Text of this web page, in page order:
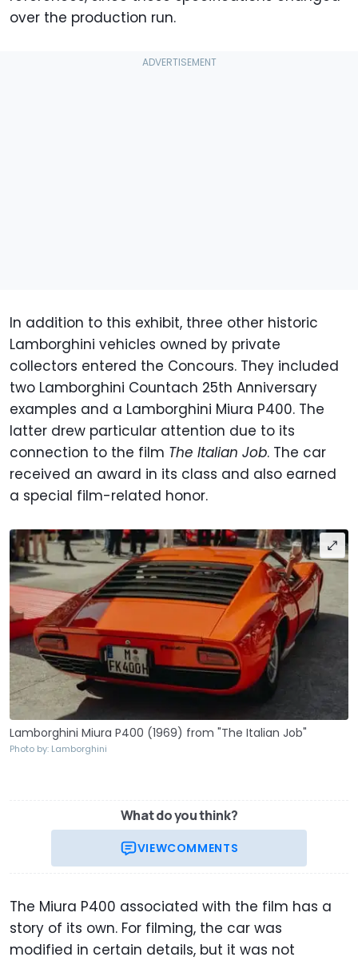
over the production run.
In addition to this exhibit, three other historic
Lamborghini vehicles owned by private
collectors entered the Concours. They included
two Lamborghini Countach 25th Anniversary
examples and a Lamborghini Miura P400. The
latter drew particular attention due to its
connection to the film The Italian Job. The car
received an award in its class and also earned
a special film-related honor.
Lamborghini Miura P400 (1969) from "The Italian Job"
Photo by: Lamborghini
What do you think?
VIEWCOMMENTS
The Miura P400 associated with the film has a
story of its own. For filming, the car was
modified in certain details, but it was not